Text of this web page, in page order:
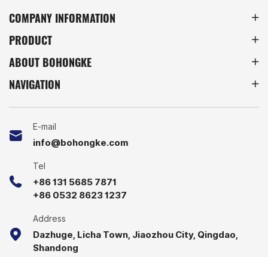
warehouses, factories, and
retail storage, these racks
provide a space-saving
inventory management.
COMPANY INFORMATION
PRODUCT
ABOUT BOHONGKE
NAVIGATION
E-mail
info@bohongke.com
Tel
+86 131 5685 7871
+86 0532 8623 1237
Address
Dazhuge, Licha Town, Jiaozhou City, Qingdao,
Shandong